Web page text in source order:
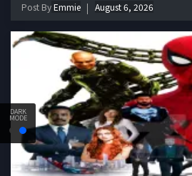
DARK
MODE
Post ByEmmie August 6, 2026